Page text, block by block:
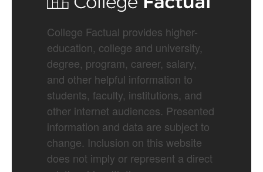
College Factual provides higher-
education, college and university,
degree, program, career, salary,
and other helpful information to
students, faculty, institutions, and
other internet audiences. Presented
information and data are subject to
change. Inclusion on this website
does not imply or represent a direct